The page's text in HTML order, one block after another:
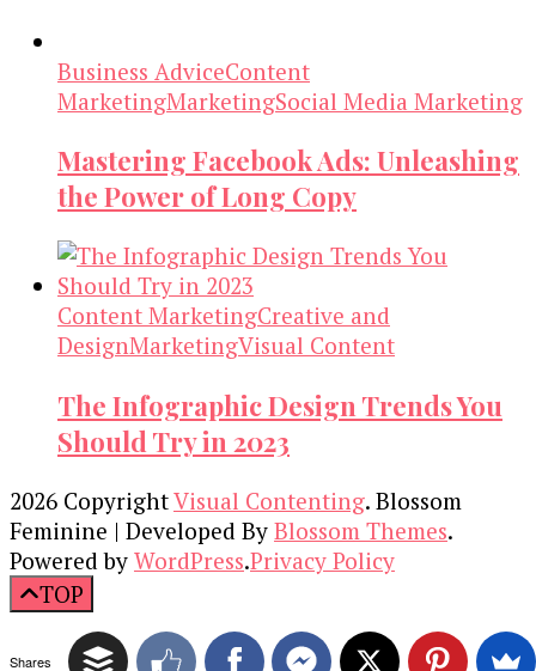
Business AdviceContent
MarketingMarketingSocial Media Marketing
Mastering Facebook Ads: Unleashing
the Power of Long Copy
Content MarketingCreative and
DesignMarketingVisual Content
The Infographic Design Trends You
Should Try in 2023
2026 CopyrightVisual Contenting. Blossom
Feminine | Developed By Blossom Themes.
Powered by WordPress.Privacy Policy
TOP
Shares